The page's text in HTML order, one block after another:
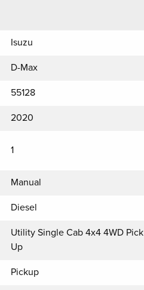
Isuzu
D-Max
55128
2020
1
Manual
Diesel
Utility Single Cab 4x4 4WD Pick
Up
Pickup